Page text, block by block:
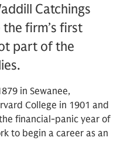
Catchings
firm’s first
part of the
in Sewanee,
College in 1901 and
financial-panic year of
to begin a career as an